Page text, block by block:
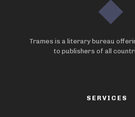
Trames is a literary bureau
to publishers of all
SERVICES